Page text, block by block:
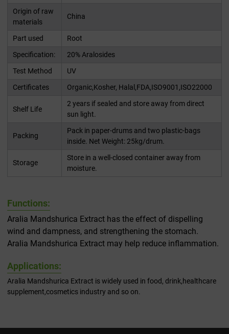
Origin of raw
materials
China
Part used
Root
Specification:
20% Aralosides
Test Method
UV
Certificates
Organic,Kosher, Halal,FDA,ISO9001,ISO22000
Shelf Life
2 years if sealed and store away from direct
sun light.
Packing
Pack in paper-drums and two plastic-bags
inside. Net Weight: 25kg/drum.
Storage
Store in a well-closed container away from
moisture.
Functions:
Aralia Mandshurica Extract has the effect of dispelling
wind and dampness, and strengthening the stomach.
Aralia Mandshurica Extract may help reduce inflammation.
Applications:
Aralia Mandshurica Extract is widely used in food, drink,healthcare
supplement,cosmetics industry and so on.